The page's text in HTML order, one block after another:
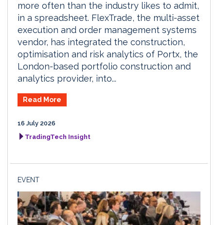
more often than the industry likes to admit,
in a spreadsheet. FlexTrade, the multi-asset
execution and order management systems
vendor, has integrated the construction,
optimisation and risk analytics of Portx, the
London-based portfolio construction and
analytics provider, into...
Read More
16 July 2026
TradingTech Insight
EVENT